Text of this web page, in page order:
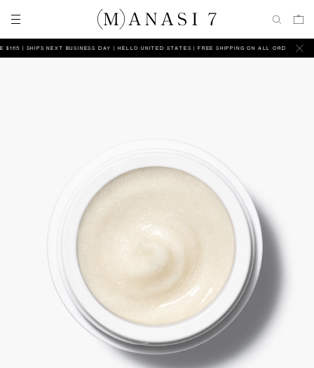
| SHIPS NEXT BUSINESS DAY HELLO UNITED STATES | FREE SHIPPING ON ALL ORDERS ABOVE